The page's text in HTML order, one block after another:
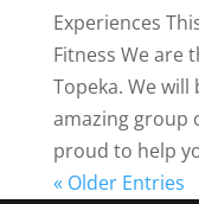
Experiences
Fitness We are
Topeka. We
amazing group
proud to help
« Older Entries